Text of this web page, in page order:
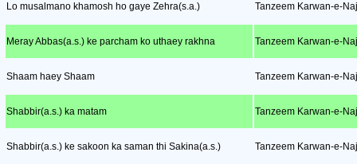
Lo musalmano khamosh ho gaye Zehra(s.a.) Tanzeem Karwan-e-
Meray Abbas(a.s.) ke parcham ko uthaey rakhna Tanzeem Karwan-e-
Shaam haey Shaam Tanzeem Karwan-e-
Shabbir(a.s.) ka matam Tanzeem Karwan-e-
Shabbir(a.s.) ke sakoon ka saman thi Sakina(a.s.) Tanzeem Karwan-e-